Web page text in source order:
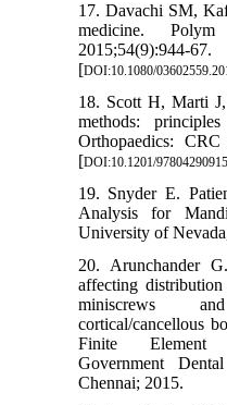
17. Davachi SM,
medicine.
[DOI:10.1080/
18. Scott H, Marti
methods:
Orthopaedics:
[DOI:10.1201/
19. Snyder E.
Analysis for
University of
20. Arunchander
affecting
miniscrews
cortical/cancellous
Finite Element
Government
Chennai; 2015.